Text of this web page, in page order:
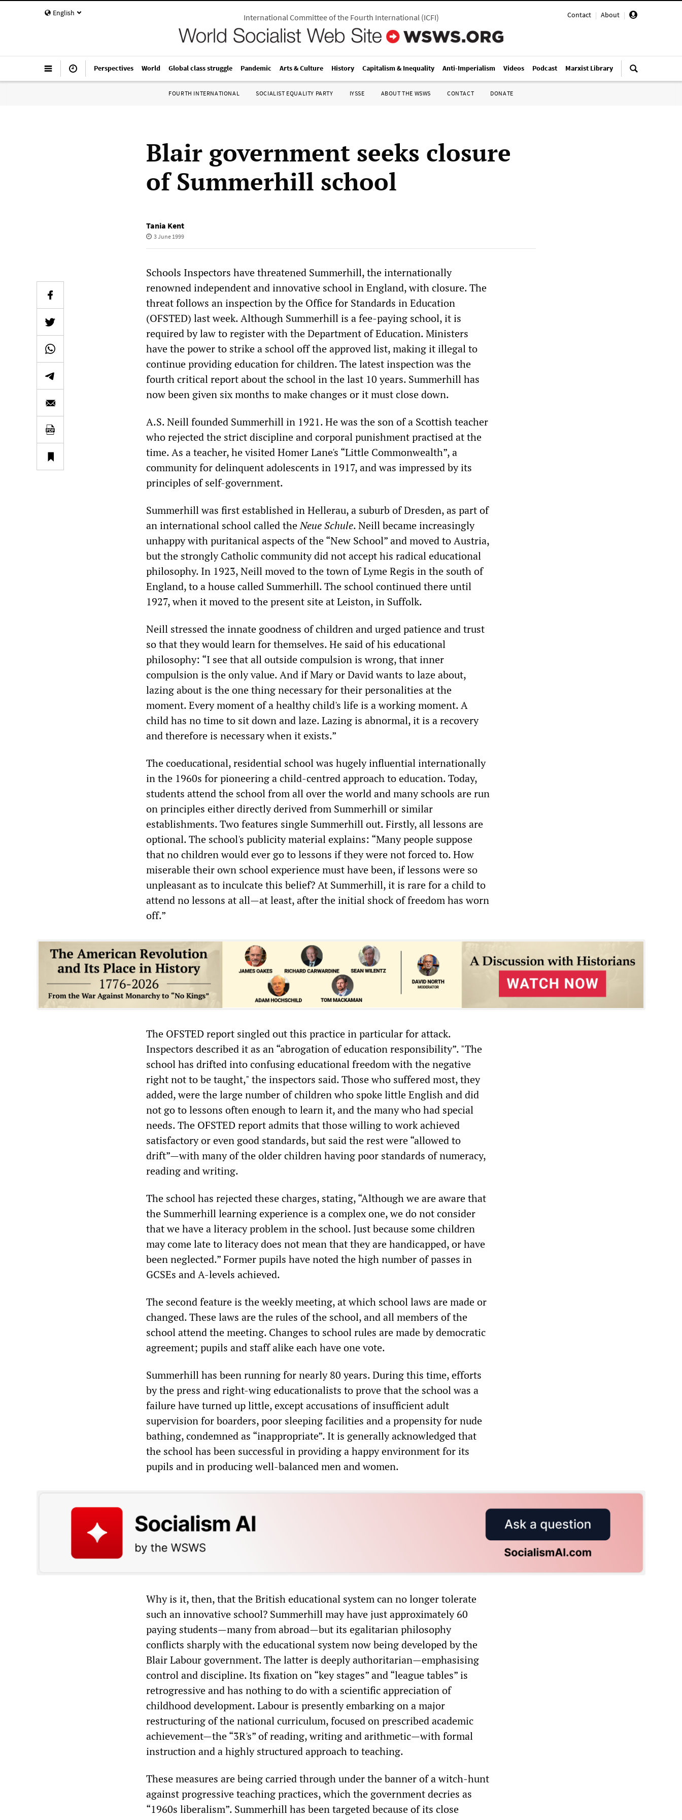
English Contact | About |
International Committee of the Fourth International(ICFI)
Perspectives World Global class struggle Pandemic Arts & Culture History Capitalism & Inequality Anti-Imperialism Videos Podcast Marxist Library
FOURTH INTERNATIONAL SOCIALIST EQUALITY PARTY IYSSE ABOUT THE WSWS CONTACT DONATE
Blair government seeks closure
of Summerhill school
Tania Kent
3 June 1999
Schools Inspectors have threatened Summerhill, the internationally
renowned independent and innovative school in England, with closure. The
threat follows an inspection by the Office for Standards in Education
(OFSTED) last week. Although Summerhill is a fee-paying school, it is
required by law to register with the Department of Education. Ministers
have the power to strike a school off the approved list, making it illegal to
continue providing education for children. The latest inspection was the
fourth critical report about the school in the last 10 years. Summerhill has
now been given six months to make changes or it must close down.
A.S. Neill founded Summerhill in 1921. He was the son of a Scottish teacher
who rejected the strict discipline and corporal punishment practised at the
time. As a teacher, he visited Homer Lane's “Little Commonwealth”, a
community for delinquent adolescents in 1917, and was impressed by its
principles of self-government.
Summerhill was first established in Hellerau, a suburb of Dresden, as part of
an international school called theNeue Schule. Neill became increasingly
unhappy with puritanical aspects of the “New School” and moved to Austria,
but the strongly Catholic community did not accept his radical educational
philosophy. In 1923, Neill moved to the town of Lyme Regis in the south of
England, to a house called Summerhill. The school continued there until
1927, when it moved to the present site at Leiston, in Suffolk.
Neill stressed the innate goodness of children and urged patience and trust
so that they would learn for themselves. He said of his educational
philosophy: “I see that all outside compulsion is wrong, that inner
compulsion is the only value. And if Mary or David wants to laze about,
lazing about is the one thing necessary for their personalities at the
moment. Every moment of a healthy child's life is a working moment. A
child has no time to sit down and laze. Lazing is abnormal, it is a recovery
and therefore is necessary when it exists.”
The coeducational, residential school was hugely influential internationally
in the 1960s for pioneering a child-centred approach to education. Today,
students attend the school from all over the world and many schools are run
on principles either directly derived from Summerhill or similar
establishments. Two features single Summerhill out. Firstly, all lessons are
optional. The school's publicity material explains: “Many people suppose
that no children would ever go to lessons if they were not forced to. How
miserable their own school experience must have been, if lessons were so
unpleasant as to inculcate this belief? At Summerhill, it is rare for a child to
attend no lessons at all—at least, after the initial shock of freedom has worn
off.”
The OFSTED report singled out this practice in particular for attack.
Inspectors described it as an “abrogation of education responsibility”. "The
school has drifted into confusing educational freedom with the negative
right not to be taught," the inspectors said. Those who suffered most, they
added, were the large number of children who spoke little English and did
not go to lessons often enough to learn it, and the many who had special
needs. The OFSTED report admits that those willing to work achieved
satisfactory or even good standards, but said the rest were “allowed to
drift”—with many of the older children having poor standards of numeracy,
reading and writing.
The school has rejected these charges, stating, “Although we are aware that
the Summerhill learning experience is a complex one, we do not consider
that we have a literacy problem in the school. Just because some children
may come late to literacy does not mean that they are handicapped, or have
been neglected.” Former pupils have noted the high number of passes in
GCSEs and A-levels achieved.
The second feature is the weekly meeting, at which school laws are made or
changed. These laws are the rules of the school, and all members of the
school attend the meeting. Changes to school rules are made by democratic
agreement; pupils and staff alike each have one vote.
Summerhill has been running for nearly 80 years. During this time, efforts
by the press and right-wing educationalists to prove that the school was a
failure have turned up little, except accusations of insufficient adult
supervision for boarders, poor sleeping facilities and a propensity for nude
bathing, condemned as “inappropriate”. It is generally acknowledged that
the school has been successful in providing a happy environment for its
pupils and in producing well-balanced men and women.
Why is it, then, that the British educational system can no longer tolerate
such an innovative school? Summerhill may have just approximately 60
paying students—many from abroad—but its egalitarian philosophy
conflicts sharply with the educational system now being developed by the
Blair Labour government. The latter is deeply authoritarian—emphasising
control and discipline. Its fixation on “key stages” and “league tables” is
retrogressive and has nothing to do with a scientific appreciation of
childhood development. Labour is presently embarking on a major
restructuring of the national curriculum, focused on prescribed academic
achievement—the “3R's” of reading, writing and arithmetic—with formal
instruction and a highly structured approach to teaching.
These measures are being carried through under the banner of a witch-hunt
against progressive teaching practices, which the government decries as
“1960s liberalism”. Summerhill has been targeted because of its close